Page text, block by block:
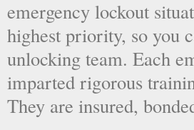
emergency lockout
highest priority, so you
unlocking team. Each
imparted rigorous
They are insured,